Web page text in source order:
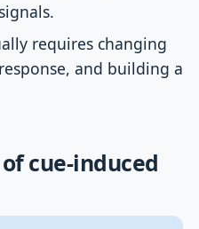
requires changing
and building a
cue-induced